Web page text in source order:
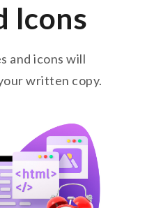
Icons
and icons will
written copy.